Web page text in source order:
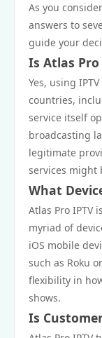
As you
answers to
guide your
Is Atlas Pro
Yes, using
countries,
service itself
broadcasting
legitimate
services might
What
Atlas Pro IPTV
myriad of
iOS mobile
such as Roku
flexibility in
shows.
Is